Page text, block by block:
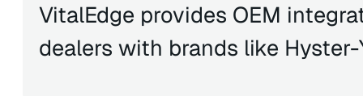
VitalEdge provides OEM
dealers with brands like